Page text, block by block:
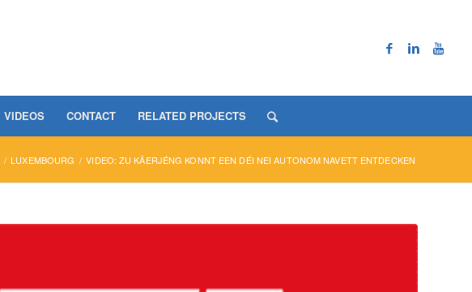
VIDEOS CONTACT RELATED PROJECTS
/ LUXEMBOURG / VIDEO: ZU KÄERJÉNG KONNT EEN DÉI NEI AUTONOM NAVETT ENTDECKEN